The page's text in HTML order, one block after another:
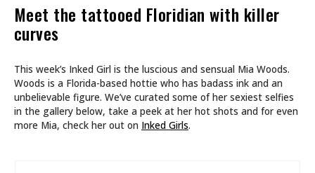
Meet the tattooed Floridian with killer
curves
This week’s Inked Girl is the luscious and sensual Mia Woods.
Woods is a Florida-based hottie who has badass ink and an
unbelievable figure. We’ve curated some of her sexiest selfies
in the gallery below, take a peek at her hot shots and for even
more Mia, check her out on Inked Girls.